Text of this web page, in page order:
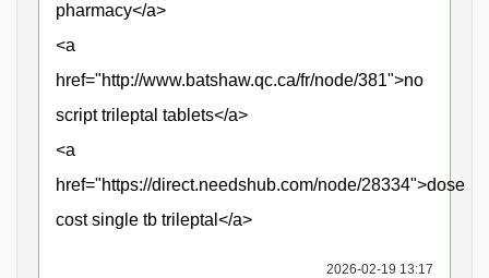
pharmacy</a>
<a
href="http://www.batshaw.qc.ca/fr/node/381">no
script trileptal tablets</a>
<a
href="https://direct.needshub.com/node/28334">dose
cost single tb trileptal</a>
2026-02-19 13:17